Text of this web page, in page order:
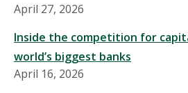
April 27, 2026
Inside the competition for
world’s biggest banks
April 16, 2026